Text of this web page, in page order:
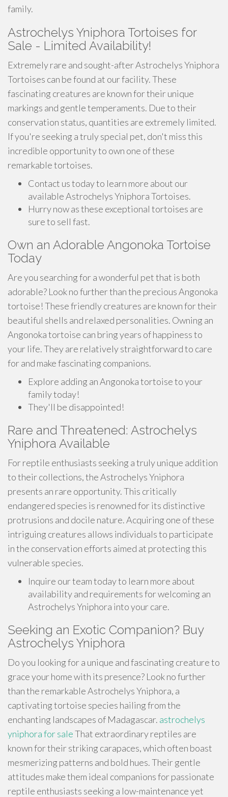
family.
Astrochelys Yniphora Tortoises for
Sale - Limited Availability!
Extremely rare and sought-after Astrochelys Yniphora
Tortoises can be found at our facility. These
fascinating creatures are known for their unique
markings and gentle temperaments. Due to their
conservation status, quantities are extremely limited.
If you're seeking a truly special pet, don't miss this
incredible opportunity to own one of these
remarkable tortoises.
Contact us today to learn more about our
available Astrochelys Yniphora Tortoises.
Hurry now as these exceptional tortoises are
sure to sell fast.
Own an Adorable Angonoka Tortoise
Today
Are you searching for a wonderful pet that is both
adorable? Look no further than the precious Angonoka
tortoise! These friendly creatures are known for their
beautiful shells and relaxed personalities. Owning an
Angonoka tortoise can bring years of happiness to
your life. They are relatively straightforward to care
for and make fascinating companions.
Explore adding an Angonoka tortoise to your
family today!
They'll be disappointed!
Rare and Threatened: Astrochelys
Yniphora Available
For reptile enthusiasts seeking a truly unique addition
to their collections, the Astrochelys Yniphora
presents an rare opportunity. This critically
endangered species is renowned for its distinctive
protrusions and docile nature. Acquiring one of these
intriguing creatures allows individuals to participate
in the conservation efforts aimed at protecting this
vulnerable species.
Inquire our team today to learn more about
availability and requirements for welcoming an
Astrochelys Yniphora into your care.
Seeking an Exotic Companion? Buy
Astrochelys Yniphora
Do you looking for a unique and fascinating creature to
grace your home with its presence? Look no further
than the remarkable Astrochelys Yniphora, a
captivating tortoise species hailing from the
enchanting landscapes of Madagascar. astrochelys
yniphora for saleThat extraordinary reptiles are
known for their striking carapaces, which often boast
mesmerizing patterns and bold hues. Their gentle
attitudes make them ideal companions for passionate
reptile enthusiasts seeking a low-maintenance yet